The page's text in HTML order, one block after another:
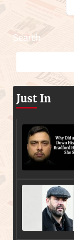
Search
Just In